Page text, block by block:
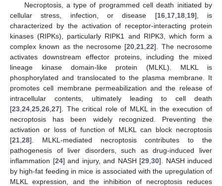
Necroptosis, a type of programmed cell death initiated by
cellular stress, infection, or disease [16, 17, 18, 19], is
characterized by the activation of receptor-interacting protein
kinases (RIPKs), particularly RIPK1 and RIPK3, which form a
complex known as the necrosome [20 ,21 ,22]. The necrosome
activates downstream effector proteins, including the mixed
lineage kinase domain-like protein (MLKL). MLKL is
phosphorylated and translocated to the plasma membrane. It
promotes cell membrane permeabilization and the release of
intracellular contents, ultimately leading to cell death
[23 24 25 26 27]. The critical role of MLKL in the execution of
necroptosis has been widely recognized. Preventing the
activation or loss of function of MLKL can block necroptosis
[21 28]. MLKL-mediated necroptosis contributes to the
pathogenesis of liver disorders, such as drug-induced liver
inflammation [24] and injury, and NASH [29 30]. NASH induced
by high-fat feeding in mice is associated with the upregulation of
MLKL expression, and the inhibition of necroptosis reduces